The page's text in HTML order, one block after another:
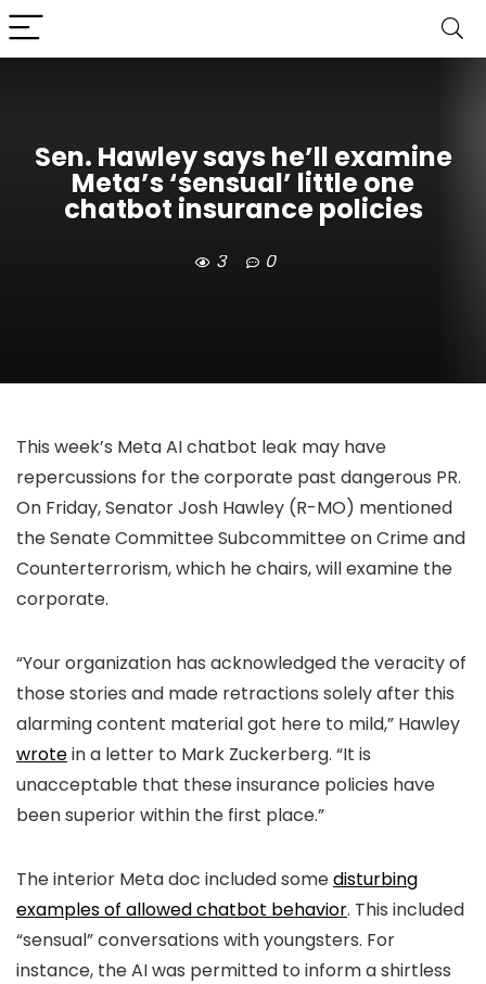
Sen. Hawley says he’ll examine
Meta’s ‘sensual’ little one
chatbot insurance policies
3 0
This week’s Meta AI chatbot leak may have
repercussions for the corporate past dangerous PR.
On Friday, Senator Josh Hawley (R-MO) mentioned
the Senate Committee Subcommittee on Crime and
Counterterrorism, which he chairs, will examine the
corporate.
“Your organization has acknowledged the veracity of
those stories and made retractions solely after this
alarming content material got here to mild,” Hawley
wrotein a letter to Mark Zuckerberg. “It is
unacceptable that these insurance policies have
been superior within the first place.”
The interior Meta doc included somedisturbing
examples of allowed chatbot behavior. This included
“sensual” conversations with youngsters. For
instance, the AI was permitted to inform a shirtless